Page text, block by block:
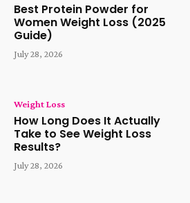
Best Protein Powder for
Women Weight Loss (2025
Guide)
July 28, 2026
Weight Loss
How Long Does It Actually
Take to See Weight Loss
Results?
July 28, 2026